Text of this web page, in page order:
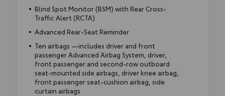
Blind Spot Monitor (BSM) with Rear Cross-
Traffic Alert (RCTA)
Advanced Rear-Seat Reminder
Ten airbags —includes driver and front
passenger Advanced Airbag System, driver,
front passenger and second-row outboard
seat-mounted side airbags, driver knee airbag,
front passenger seat-cushion airbag, side
curtain airbags